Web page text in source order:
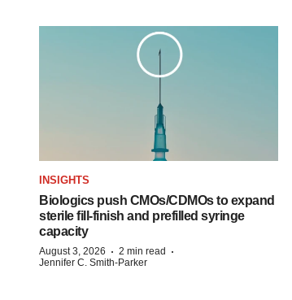
INSIGHTS
Biologics push CMOs/CDMOs to expand
sterile fill-finish and prefilled syringe
capacity
August 3, 2026 · 2 min read ·
Jennifer C. Smith-Parker